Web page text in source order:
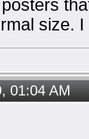
size.
01:04 AM